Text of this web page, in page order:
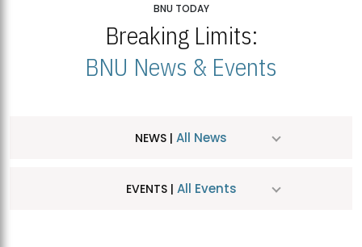
BNU TODAY
Breaking Limits:
BNU News & Events
NEWS | All News
EVENTS | All Events